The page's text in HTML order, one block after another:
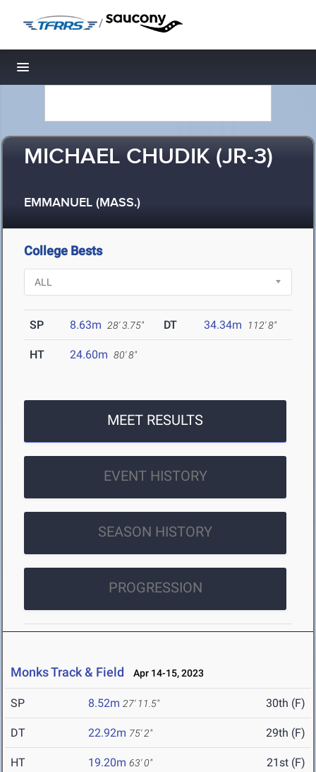
/
Toggle navigation
MICHAEL CHUDIK (JR-3)
EMMANUEL (MASS.)
College Bests
SP 8.63m 28' 3.75" DT 34.34m 112' 8"
HT 24.60m 80' 8"
MEET RESULTS
EVENT HISTORY
SEASON HISTORY
PROGRESSION
Monks Track & Field Apr 14-15, 2023
SP 8.52m 27' 11.5" 30th (F)
DT 22.92m 75' 2" 29th (F)
HT 19.20m 63' 0" 21st (F)